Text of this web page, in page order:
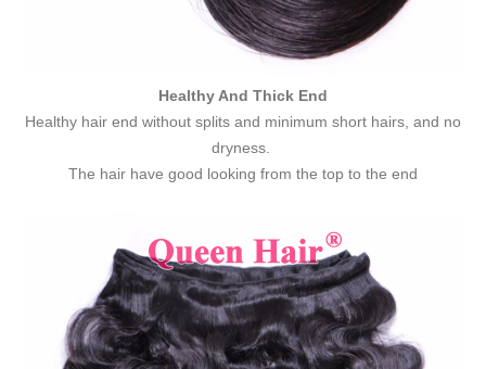
Healthy And Thick End
Healthy hair end without splits and minimum short hairs, and no
dryness.
The hair have good looking from the top to the end